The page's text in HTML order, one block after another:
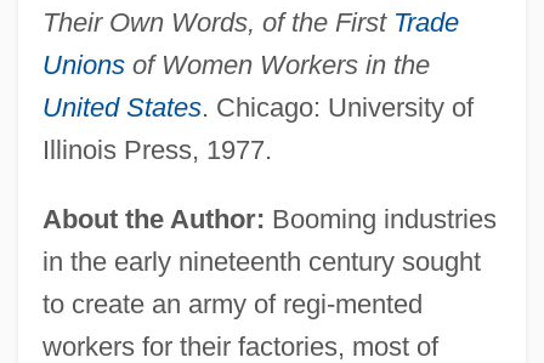
Their Own Words, of the First Trade
Unionsof Women Workers in the
United States. Chicago: University of
Illinois Press, 1977.
About the Author: Booming industries
in the early nineteenth century sought
to create an army of regi-mented
workers for their factories, most of